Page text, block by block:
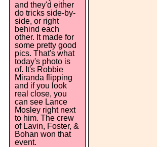
and they'd either
do tricks side-by-
side, or right
behind each
other. It made for
some pretty good
pics. That's what
today's photo is
of. It's Robbie
Miranda flipping
and if you look
real close, you
can see Lance
Mosley right next
to him. The crew
of Lavin, Foster, &
Bohan won that
event.